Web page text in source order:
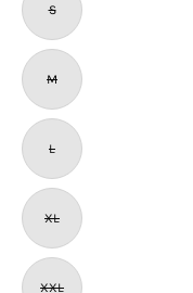
S
M
L
XL
XXL